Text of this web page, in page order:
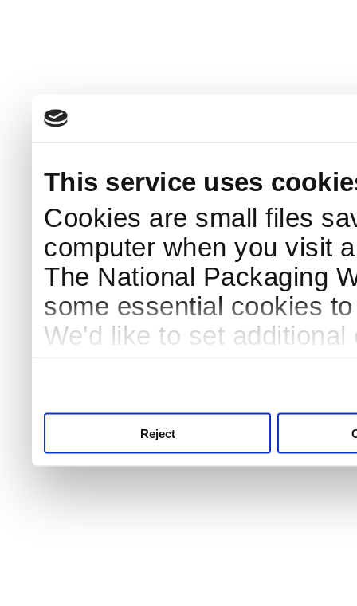
This service uses
Cookies are small files
computer when you visit
The National Packaging
some essential cookies
We'd like to set
Reject